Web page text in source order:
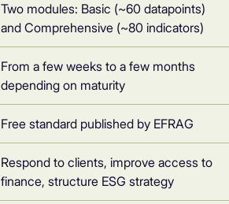
Two modules: Basic (~60 datapoints)
and Comprehensive (~80 indicators)
From a few weeks to a few months
depending on maturity
Free standard published by EFRAG
Respond to clients, improve access to
finance, structure ESG strategy